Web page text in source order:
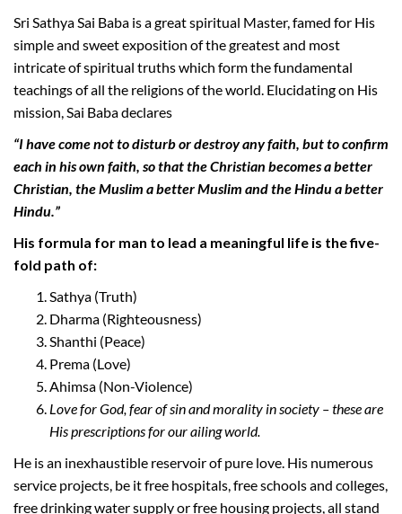
Sri Sathya Sai Baba is a great spiritual Master, famed for His
simple and sweet exposition of the greatest and most
intricate of spiritual truths which form the fundamental
teachings of all the religions of the world. Elucidating on His
mission, Sai Baba declares
“I have come not to disturb or destroy any faith, but to confirm
each in his own faith, so that the Christian becomes a better
Christian, the Muslim a better Muslim and the Hindu a better
Hindu.”
His formula for man to lead a meaningful life is the five-
fold path of:
Sathya (Truth)
Dharma (Righteousness)
Shanthi (Peace)
Prema (Love)
Ahimsa (Non-Violence)
Love for God, fear of sin and morality in society – these are
His prescriptions for our ailing world.
He is an inexhaustible reservoir of pure love. His numerous
service projects, be it free hospitals, free schools and colleges,
free drinking water supply or free housing projects, all stand